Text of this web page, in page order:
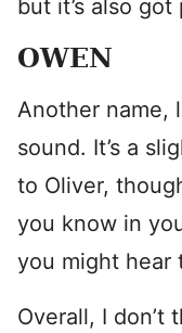
but it’s also
OWEN
Another name,
sound. It’s a
to Oliver,
you know in
you might hear
Overall, I don’t